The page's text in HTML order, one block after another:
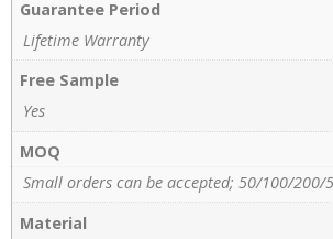
Guarantee Period
Lifetime Warranty
Free Sample
Yes
MOQ
Small orders can be accepted; 50/100/200/
Material